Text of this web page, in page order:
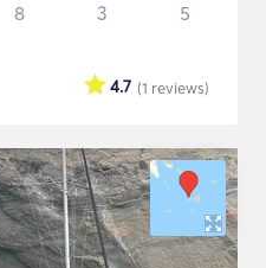
8 3 5
(1 reviews)
4.7